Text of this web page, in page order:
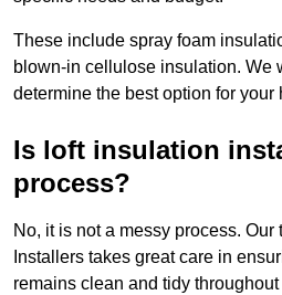
These include spray foam
blown-in cellulose insulation. We
determine the best option for your
Is loft insulation
process?
No, it is not a messy process. Our
Installers takes great care in
remains clean and tidy